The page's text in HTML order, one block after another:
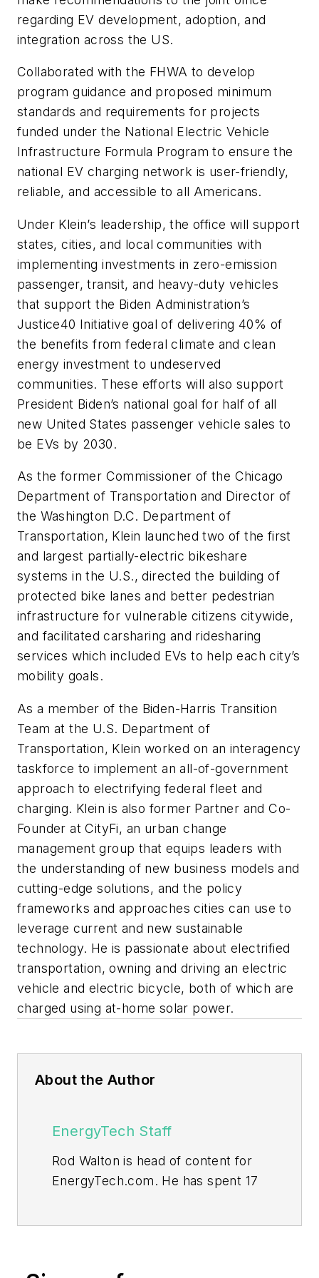
regarding EV development, adoption, and
integration across the US.
Collaborated with the FHWA to develop
program guidance and proposed minimum
standards and requirements for projects
funded under the National Electric Vehicle
Infrastructure Formula Program to ensure the
national EV charging network is user-friendly,
reliable, and accessible to all Americans.
Under Klein’s leadership, the office will support
states, cities, and local communities with
implementing investments in zero-emission
passenger, transit, and heavy-duty vehicles
that support the Biden Administration’s
Justice40 Initiative goal of delivering 40% of
the benefits from federal climate and clean
energy investment to undeserved
communities. These efforts will also support
President Biden’s national goal for half of all
new United States passenger vehicle sales to
be EVs by 2030.
As the former Commissioner of the Chicago
Department of Transportation and Director of
the Washington D.C. Department of
Transportation, Klein launched two of the first
and largest partially-electric bikeshare
systems in the U.S., directed the building of
protected bike lanes and better pedestrian
infrastructure for vulnerable citizens citywide,
and facilitated carsharing and ridesharing
services which included EVs to help each city’s
mobility goals.
As a member of the Biden-Harris Transition
Team at the U.S. Department of
Transportation, Klein worked on an interagency
taskforce to implement an all-of-government
approach to electrifying federal fleet and
charging. Klein is also former Partner and Co-
Founder at CityFi, an urban change
management group that equips leaders with
the understanding of new business models and
cutting-edge solutions, and the policy
frameworks and approaches cities can use to
leverage current and new sustainable
technology. He is passionate about electrified
transportation, owning and driving an electric
vehicle and electric bicycle, both of which are
charged using at-home solar power.
About the Author
EnergyTech Staff
Rod Walton is head of content for
EnergyTech.com. He has spent 17
Walton formerly was energy writer